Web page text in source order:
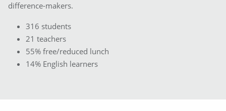
difference-makers.
316 students
21 teachers
55% free/reduced lunch
14% English learners